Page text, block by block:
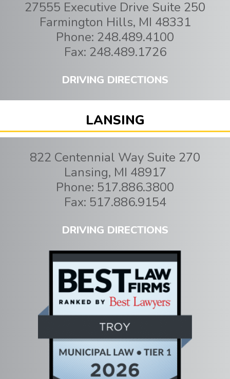
27555 Executive Drive Suite 250
Farmington Hills, MI 48331
Phone: 248.489.4100
Fax: 248.489.1726
DRIVING DIRECTIONS
LANSING
822 Centennial Way Suite 270
Lansing, MI 48917
Phone: 517.886.3800
Fax: 517.886.9154
DRIVING DIRECTIONS